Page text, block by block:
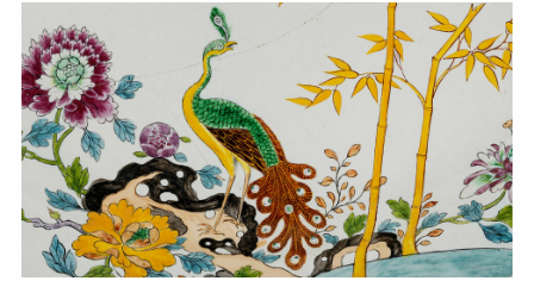
300 years of Rörstrand – treasures from